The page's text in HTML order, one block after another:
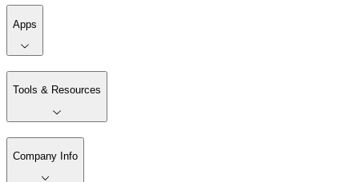
Apps
Tools & Resources
Company Info